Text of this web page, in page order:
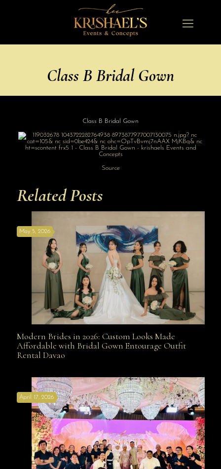
Class B Bridal Gown
Class B Bridal Gown
Source
Related Posts
Modern Brides in 2026: Custom Looks Made
Davao
May 5, 2026
Modern Brides in 2026: Custom Looks Made
Affordable with Bridal Gown Entourage Outfit
Rental Davao
April 17, 2026